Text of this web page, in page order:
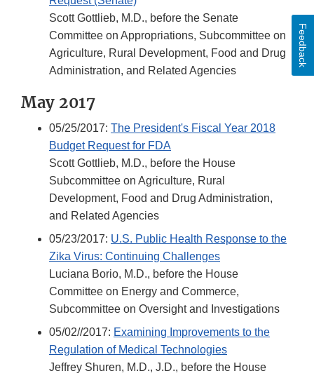
Scott Gottlieb, M.D., before the Senate
Committee on Appropriations, Subcommittee on
Agriculture, Rural Development, Food and Drug
Administration, and Related Agencies
May 2017
05/25/2017: The President's Fiscal Year 2018
Budget Request for FDA
Scott Gottlieb, M.D., before the House
Subcommittee on Agriculture, Rural
Development, Food and Drug Administration,
and Related Agencies
05/23/2017: U.S. Public Health Response to the
Zika Virus: Continuing Challenges
Luciana Borio, M.D., before the House
Committee on Energy and Commerce,
Subcommittee on Oversight and Investigations
05/02//2017: Examining Improvements to the
Regulation of Medical Technologies
Jeffrey Shuren, M.D., J.D., before the House
Feedback